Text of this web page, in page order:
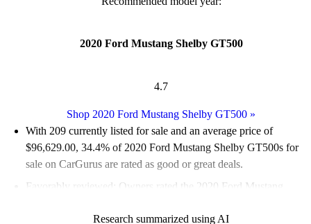
2020 Ford Mustang Shelby GT500
4.7
Shop 2020 Ford Mustang Shelby GT500 »
With 209 currently listed for sale and an average price of
$96,629.00, 34.4% of 2020 Ford Mustang Shelby GT500s for
sale on CarGurus are rated as good or great deals.
Favorably reviewed:
Owners rated the 2020 Ford Mustang
Research summarized using AI